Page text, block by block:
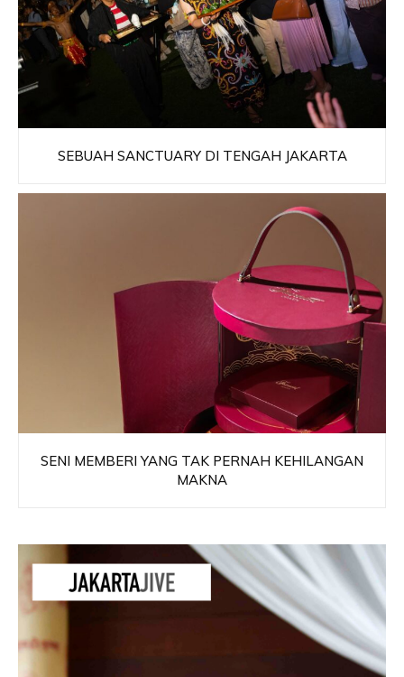
SEBUAH SANCTUARY DI TENGAH JAKARTA
SENI MEMBERI YANG TAK PERNAH KEHILANGAN
MAKNA